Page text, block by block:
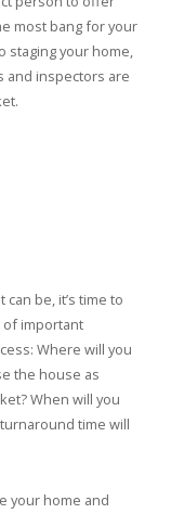
most bang for your
staging your home,
and inspectors are
can be, it’s time to
of important
Where will you
the house as
When will you
time will
your home and